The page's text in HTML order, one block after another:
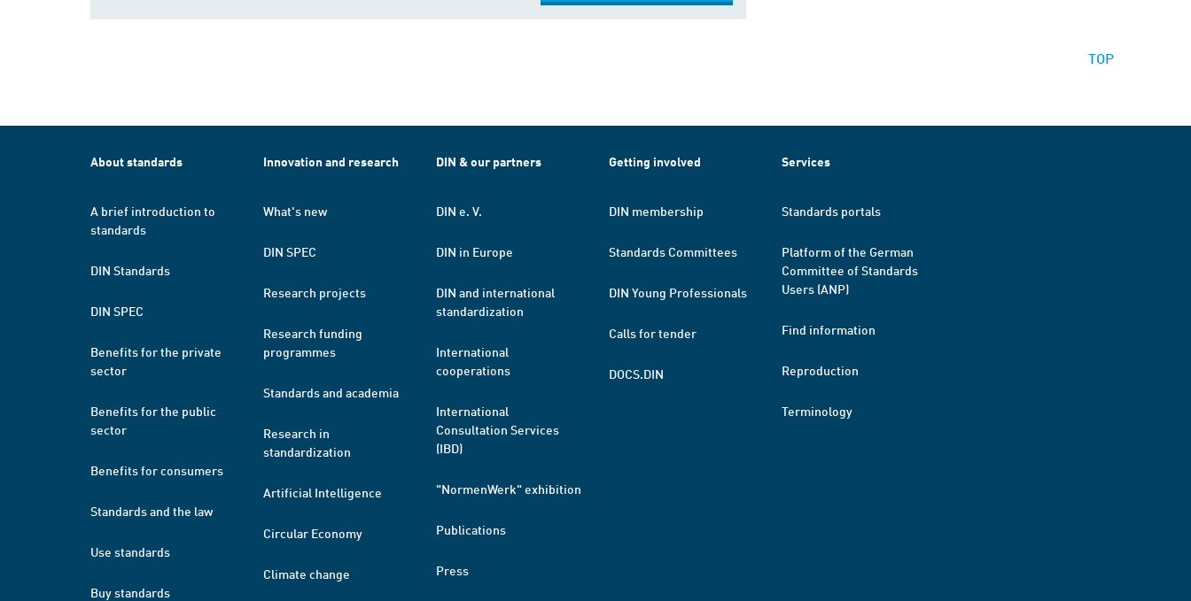
TOP
About standards
A brief introduction to
standards
DIN Standards
DIN SPEC
Benefits for the private
sector
Benefits for the public
sector
Benefits for consumers
Standards and the law
Use standards
Buy standards
Innovation and research
What's new
DIN SPEC
Research projects
Research funding
programmes
Standards and academia
Research in
standardization
Artificial Intelligence
Circular Economy
Climate change
DIN & our partners
DIN e. V.
DIN in Europe
DIN and international
standardization
International
cooperations
International
Consultation Services
(IBD)
"NormenWerk" exhibition
Publications
Press
Getting involved
DIN membership
Standards Committees
DIN Young Professionals
Calls for tender
DOCS.DIN
Services
Standards portals
Platform of the German
Committee of Standards
Users (ANP)
Find information
Reproduction
Terminology